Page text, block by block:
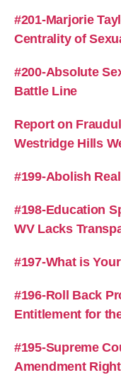
#201-Marjorie
Centrality of
#200-Absolute
Battle Line
Report on
Westridge Hills
#199-Abolish
#198-Education
WV Lacks
#197-What is
#196-Roll Back
Entitlement for
#195-Supreme
Amendment